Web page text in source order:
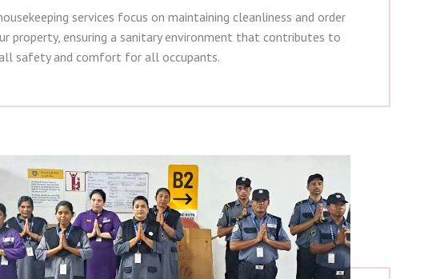
services focus on maintaining cleanliness and order
property, ensuring a sanitary environment that contributes to
safety and comfort for all occupants.